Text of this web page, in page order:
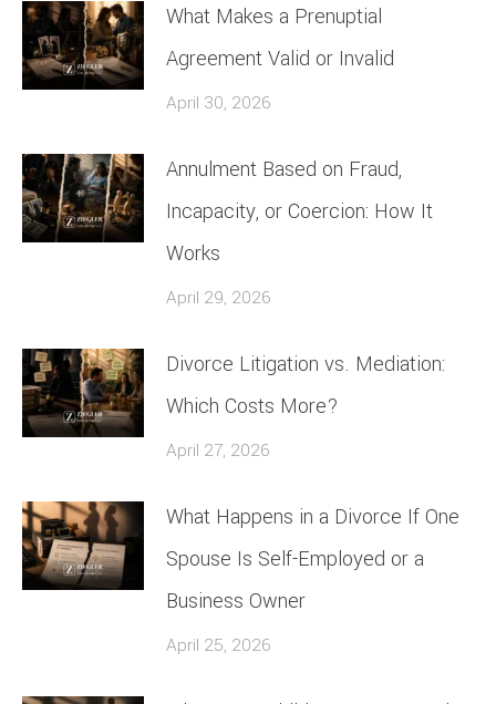
What Makes a Prenuptial
Agreement Valid or Invalid
April 30, 2026
Annulment Based on Fraud,
Incapacity, or Coercion: How It
Works
April 29, 2026
Divorce Litigation vs. Mediation:
Which Costs More?
April 27, 2026
What Happens in a Divorce If One
Spouse Is Self-Employed or a
Business Owner
April 25, 2026